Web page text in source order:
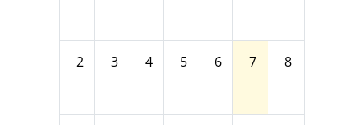
2 3 4 5 6 7 8